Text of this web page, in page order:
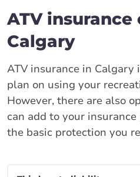
ATV insurance
Calgary
ATV insurance in
plan on using your
However, there are also
can add to your
the basic protection you